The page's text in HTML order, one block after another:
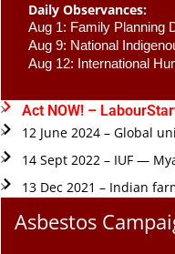
Daily Observances:
Aug 1: Family Planning
Aug 9: National
Aug 12: International
Act NOW! –
12 June 2024 – Global
14 Sept 2022 – IUF —
13 Dec 2021 – Indian
Asbestos